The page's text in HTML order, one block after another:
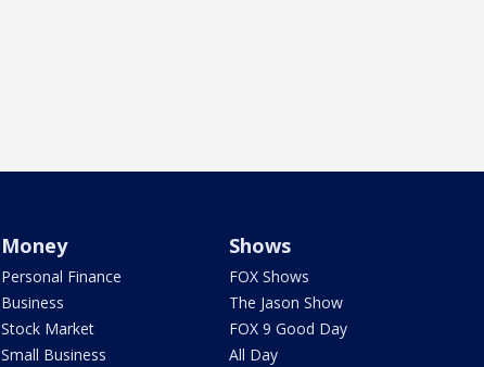
Money
Personal Finance
Business
Stock Market
Small Business
Shows
FOX Shows
The Jason Show
FOX 9 Good Day
All Day